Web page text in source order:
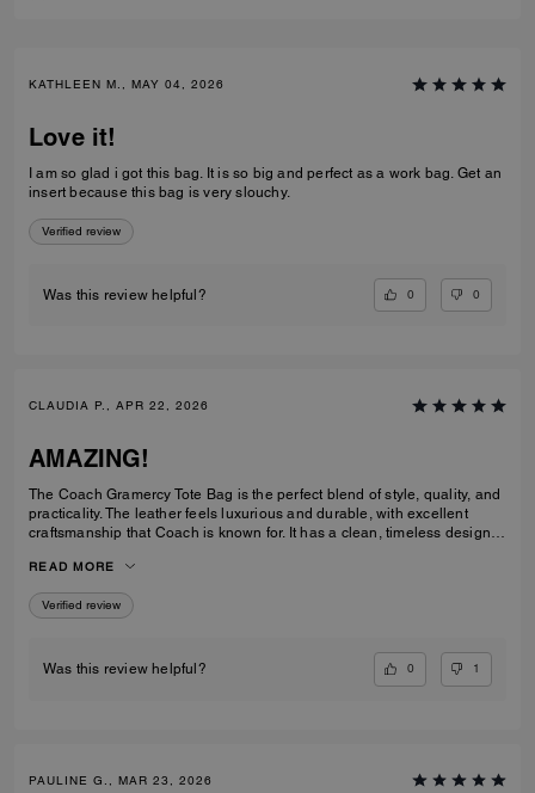
KATHLEEN M., MAY 04, 2026
Love it!
I am so glad i got this bag. It is so big and perfect as a work bag. Get an
insert because this bag is very slouchy.
Verified review
Was this review helpful? 0 0
CLAUDIA P., APR 22, 2026
AMAZING!
The Coach Gramercy Tote Bag is the perfect blend of style, quality, and
practicality. The leather feels luxurious and durable, with excellent
craftsmanship that Coach is known for. It has a clean, timeless design
spacious enough to carry daily essentials, including a laptop and
planner, without feeling bulky. The interior is well-organized with
pockets that keep everything easy to find. The straps are sturdy and
built to last; perfect for anyone looking for a classic tote that elevates
READ MORE
Verified review
Was this review helpful? 0 1
PAULINE G., MAR 23, 2026